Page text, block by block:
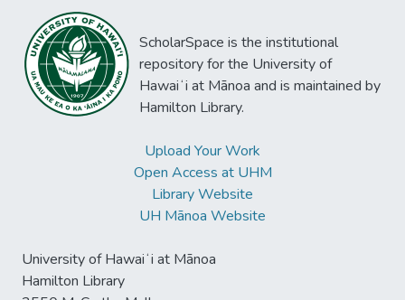
ScholarSpace is the institutional
repository for the University of
Hawaiʻi at Mānoa and is maintained by
Hamilton Library.
Upload Your Work
Open Access at UHM
Library Website
UH Mānoa Website
University of Hawaiʻi at Mānoa
Hamilton Library